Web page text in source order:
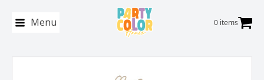
Menu 0 items